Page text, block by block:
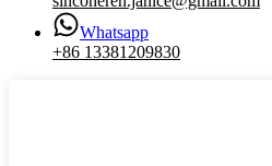
Whatsapp
+86 13381209830